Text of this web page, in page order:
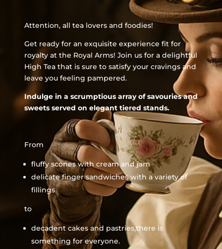
Attention, all tea lovers and foodies!
Get ready for an exquisite experience fit for
royalty at the Royal Arms! Join us for a delightful
High Tea that is sure to satisfy your cravings and
leave you feeling pampered.
Indulge in a scrumptious array of savouries and
sweets served on elegant tiered stands.
From
fluffy scones with cream and jam
delicate finger sandwiches with a variety of
fillings
to
decadent cakes and pastries,there is
something for everyone.